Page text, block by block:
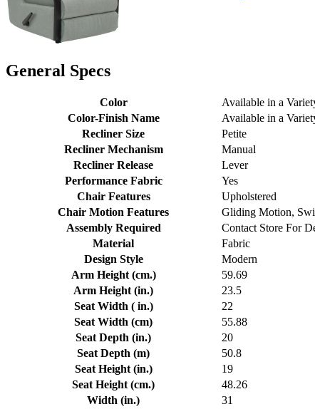
General Specs
Color
Available in a
Color-Finish Name
Available in a
Recliner Size
Petite
Recliner Mechanism
Manual
Recliner Release
Lever
Performance Fabric
Yes
Chair Features
Upholstered
Chair Motion Features
Gliding Motion,
Assembly Required
Contact Store For
Material
Fabric
Design Style
Modern
Arm Height (cm.)
59.69
Arm Height (in.)
23.5
Seat Width ( in.)
22
Seat Width (cm)
55.88
Seat Depth (in.)
20
Seat Depth (m)
50.8
Seat Height (in.)
19
Seat Height (cm.)
48.26
Width (in.)
31